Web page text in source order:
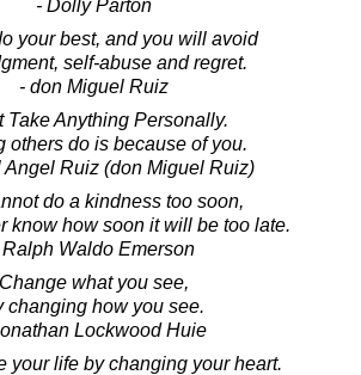
- Dolly Parton
your best, and you will avoid
self-abuse and regret.
- don Miguel Ruiz
Take Anything Personally.
others do is because of you.
Angel Ruiz (don Miguel Ruiz)
do a kindness too soon,
know how soon it will be too late.
Ralph Waldo Emerson
Change what you see,
changing how you see.
Lockwood Huie
your life by changing your heart.